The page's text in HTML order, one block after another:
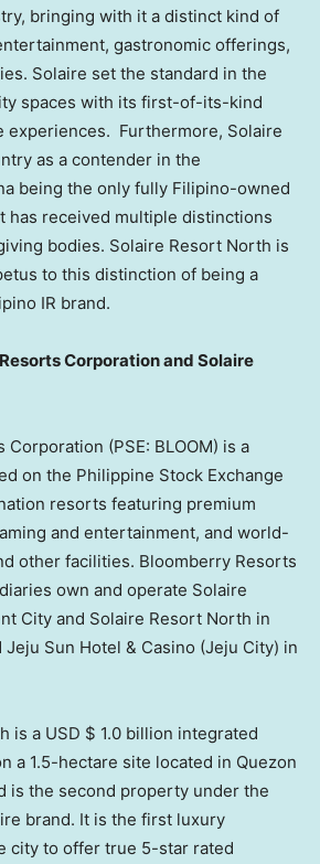
bringing with it a distinct kind of
gastronomic offerings,
Solaire set the standard in the
spaces with its first-of-its-kind
experiences. Furthermore, Solaire
as a contender in the
being the only fully Filipino-owned
has received multiple distinctions
bodies. Solaire Resort North is
to this distinction of being a
IR brand.
Corporation and Solaire
(PSE: BLOOM) is a
on the Philippine Stock Exchange
resorts featuring premium
and entertainment, and world-
other facilities. Bloomberry Resorts
own and operate Solaire
City and Solaire Resort North in
Jeju Sun Hotel & Casino (Jeju City) in
is a USD $ 1.0 billion integrated
a 1.5-hectare site located in Quezon
is the second property under the
brand. It is the first luxury
city to offer true 5-star rated